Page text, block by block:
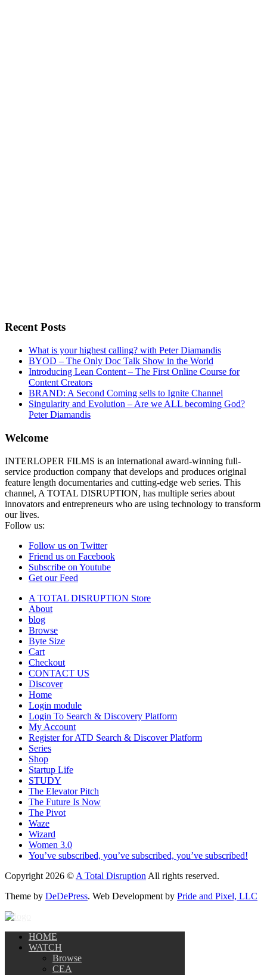
Recent Posts
What is your highest calling? with Peter Diamandis
BYOD – The Only Doc Talk Show in the World
Introducing Lean Content – The First Online Course for
Content Creators
BRAND: A Second Coming sells to Ignite Channel
Singularity and Evolution – Are we ALL becoming God?
Peter Diamandis
Welcome
INTERLOPER FILMS is an international award-winning full-
service production company that develops and produces original
feature length documentaries and cutting-edge web series. This
channel, A TOTAL DISRUPTION, has multiple series about
innovators and entrepreneurs who are using technology to transform
our lives.
Follow us:
Follow us on Twitter
Friend us on Facebook
Subscribe on Youtube
Get our Feed
A TOTAL DISRUPTION Store
About
blog
Browse
Byte Size
Cart
Checkout
CONTACT US
Discover
Home
Login module
Login To Search & Discovery Platform
My Account
Register for ATD Search & Discover Platform
Series
Shop
Startup Life
STUDY
The Elevator Pitch
The Future Is Now
The Pivot
Waze
Wizard
Women 3.0
You’ve subscribed, you’ve subscribed, you’ve subscribed!
Copyright 2026 © A Total Disruption All rights reserved.
Theme by DeDePress. Web Development by Pride and Pixel, LLC
HOME
WATCH
Browse
CEA